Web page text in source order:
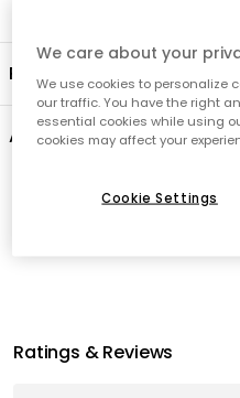
Product information
About the brand
Recommended products
We care about your
We use cookies to personalize
our traffic. You have the right
essential cookies while using
cookies may affect your
Cookie Settings